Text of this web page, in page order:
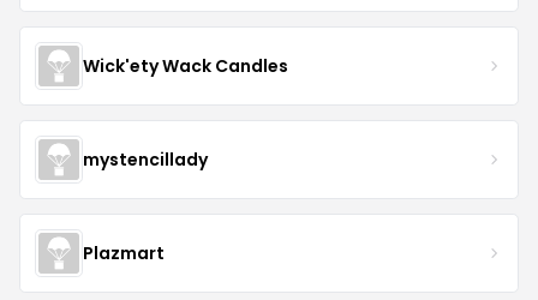
Wick'ety Wack Candles
mystencillady
Plazmart